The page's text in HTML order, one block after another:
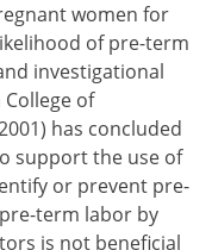
women for
of pre-term
investigational
of
has concluded
support the use of
or prevent pre-
term labor by
is not beneficial